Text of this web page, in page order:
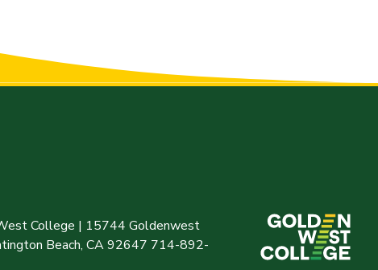
College | 15744 Goldenwest
Beach, CA 92647 714-892-